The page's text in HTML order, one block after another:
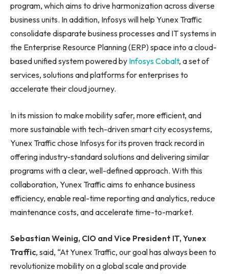
program, which aims to drive harmonization across diverse
business units. In addition, Infosys will help Yunex Traffic
consolidate disparate business processes and IT systems in
the Enterprise Resource Planning (ERP) space into a cloud-
based unified system powered by Infosys Cobalt, a set of
services, solutions and platforms for enterprises to
accelerate their cloud journey.
In its mission to make mobility safer, more efficient, and
more sustainable with tech-driven smart city ecosystems,
Yunex Traffic chose Infosys for its proven track record in
offering industry-standard solutions and delivering similar
programs with a clear, well-defined approach. With this
collaboration, Yunex Traffic aims to enhance business
efficiency, enable real-time reporting and analytics, reduce
maintenance costs, and accelerate time-to-market.
Sebastian Weinig, CIO and Vice President IT, Yunex
Traffic, said, “At Yunex Traffic, our goal has always been to
revolutionize mobility on a global scale and provide